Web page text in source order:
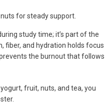
for steady support.
study time; it’s part of the
fiber, and hydration holds focus
the burnout that follows
fruit, nuts, and tea, you